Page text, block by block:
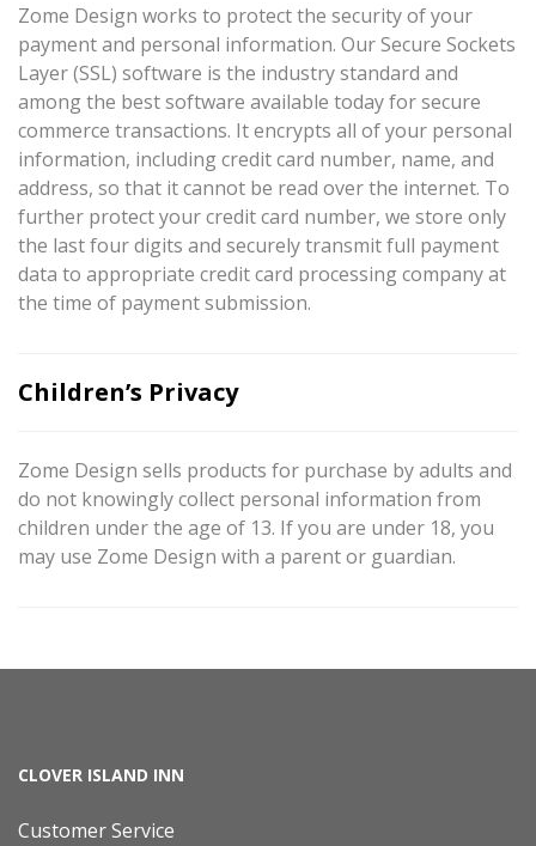
Zome Design works to protect the security of your
payment and personal information. Our Secure Sockets
Layer (SSL) software is the industry standard and
among the best software available today for secure
commerce transactions. It encrypts all of your personal
information, including credit card number, name, and
address, so that it cannot be read over the internet. To
further protect your credit card number, we store only
the last four digits and securely transmit full payment
data to appropriate credit card processing company at
the time of payment submission.
Children’s Privacy
Zome Design sells products for purchase by adults and
do not knowingly collect personal information from
children under the age of 13. If you are under 18, you
may use Zome Design with a parent or guardian.
CLOVER ISLAND INN
Customer Service